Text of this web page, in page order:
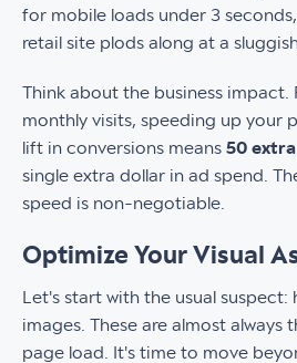
for mobile loads under 3
retail site plods along at a
Think about the business impact.
monthly visits, speeding up your
lift in conversions means 50
single extra dollar in ad spend.
speed is non-negotiable.
Optimize Your Visual
Let's start with the usual suspect:
images. These are almost always
page load. It's time to move